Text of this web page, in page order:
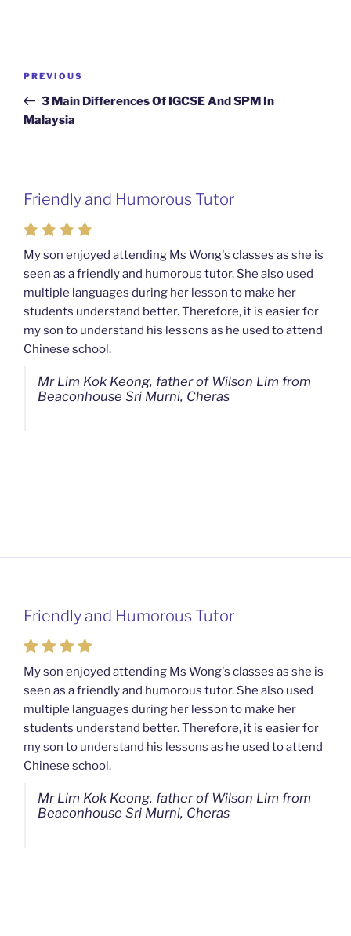
Previous
Post
PREVIOUS
3 Main Differences Of IGCSE And SPM In
Malaysia
Friendly and Humorous Tutor
My son enjoyed attending Ms Wong's classes as she is
seen as a friendly and humorous tutor. She also used
multiple languages during her lesson to make her
students understand better. Therefore, it is easier for
my son to understand his lessons as he used to attend
Chinese school.
Mr Lim Kok Keong, father of Wilson Lim from
Beaconhouse Sri Murni, Cheras
Passionate and Patient Tutors from
Mahkota Cheras Home Tuition
My son used to be a slow learner but Ms Wong from
Mahkota Cheras Home Tuition have been a good tutor
towards my son as well as being patient as well. I
noticed that my son now enjoys studying more than
before. I am really grateful for Ms Wong's continuous
Ms Chan Lee Ling, mother of Jensen Kwan
Friendly and Humorous Tutor
My son enjoyed attending Ms Wong's classes as she is
seen as a friendly and humorous tutor. She also used
multiple languages during her lesson to make her
students understand better. Therefore, it is easier for
my son to understand his lessons as he used to attend
Chinese school.
Mr Lim Kok Keong, father of Wilson Lim from
Beaconhouse Sri Murni, Cheras
Passionate and Patient Tutors from
Mahkota Cheras Home Tuition
My son used to be a slow learner but Ms Wong from
Mahkota Cheras Home Tuition have been a good tutor
towards my son as well as being patient as well. I
noticed that my son now enjoys studying more than
before. I am really grateful for Ms Wong's continuous
Ms Chan Lee Ling, mother of Jensen Kwan